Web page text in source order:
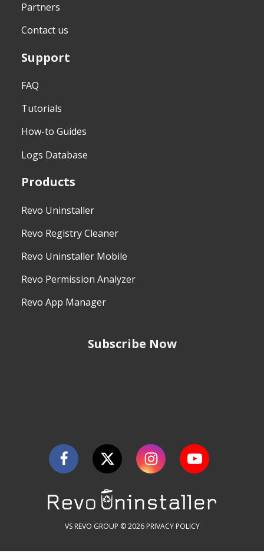
Partners
Contact us
Support
FAQ
Tutorials
How-to Guides
Logs Database
Products
Revo Uninstaller
Revo Registry Cleaner
Revo Uninstaller Mobile
Revo Permission Analyzer
Revo App Manager
Subscribe Now
VS REVO GROUP © 2026 PRIVACY POLICY